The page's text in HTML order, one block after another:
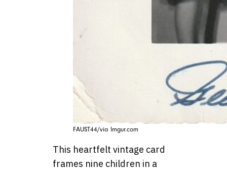
FAUST44/via Imgur.com
This heartfelt vintage card
frames nine children in a